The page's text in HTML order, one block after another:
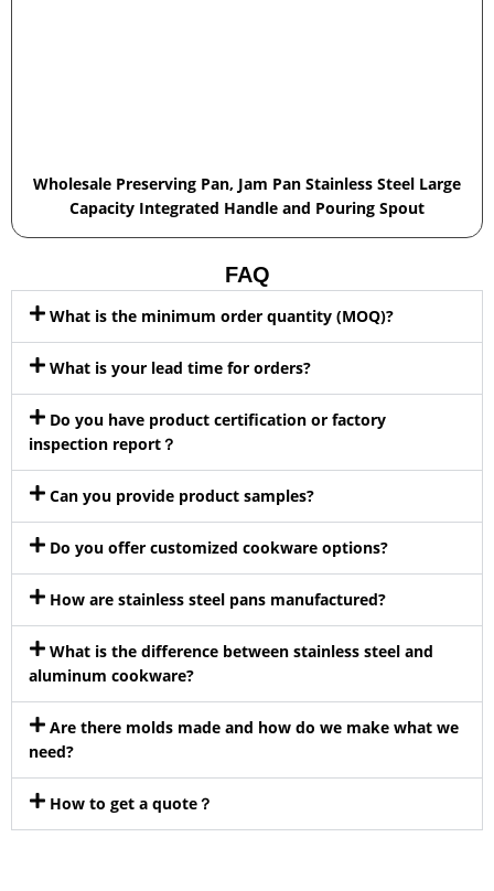
Wholesale Preserving Pan, Jam Pan Stainless Steel Large
Capacity Integrated Handle and Pouring Spout
FAQ
What is the minimum order quantity (MOQ)?
What is your lead time for orders?
Do you have product certification or factory
inspection report？
Can you provide product samples?
Do you offer customized cookware options?
How are stainless steel pans manufactured?
What is the difference between stainless steel and
aluminum cookware?
Are there molds made and how do we make what we
need?
How to get a quote？